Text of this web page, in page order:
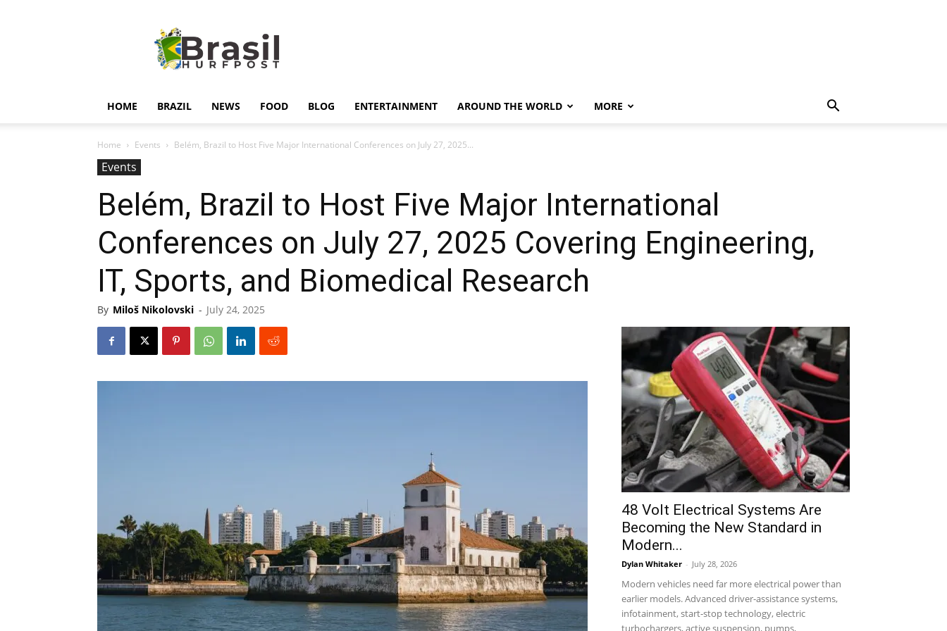
HOME BRAZIL NEWS FOOD BLOG ENTERTAINMENT AROUND THE WORLD MORE
Home Events Belém, Brazil to Host Five Major International Conferences on July 27, 2025...
Events
Belém, Brazil to Host Five Major International
Conferences on July 27, 2025 Covering Engineering,
IT, Sports, and Biomedical Research
By Miloš Nikolovski - July 24, 2025
48 Volt Electrical Systems Are
Becoming the New Standard in
Modern...
Dylan Whitaker - July 28, 2026
Modern vehicles need far more electrical power than
earlier models. Advanced driver-assistance systems,
infotainment, start-stop technology, electric
turbochargers, active suspension, pumps,